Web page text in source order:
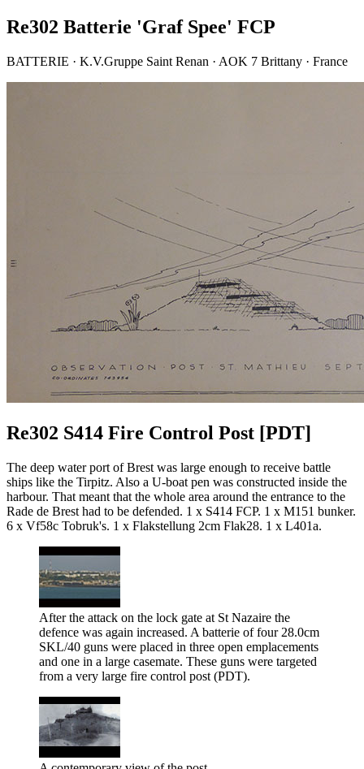
Re302 Batterie 'Graf Spee' FCP
BATTERIE · K.V.Gruppe Saint Renan · AOK 7 Brittany · France
Re302 S414 Fire Control Post [PDT]
The deep water port of Brest was large enough to receive battle
ships like the Tirpitz. Also a U-boat pen was constructed inside the
harbour. That meant that the whole area around the entrance to the
Rade de Brest had to be defended. 1 x S414 FCP. 1 x M151 bunker.
6 x Vf58c Tobruk's. 1 x Flakstellung 2cm Flak28. 1 x L401a.
After the attack on the lock gate at St Nazaire the
defence was again increased. A batterie of four 28.0cm
SKL/40 guns were placed in three open emplacements
and one in a large casemate. These guns were targeted
from a very large fire control post (PDT).